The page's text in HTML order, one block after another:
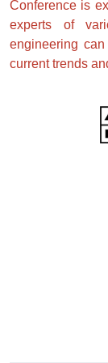
Conference is
experts of
engineering
current trends